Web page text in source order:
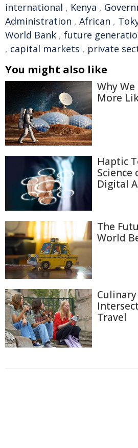
international , Kenya ,
Administration , African ,
World Bank , future
, capital markets , private
You might also like
Why
More
Haptic
Science
Digital
The
World
Travel